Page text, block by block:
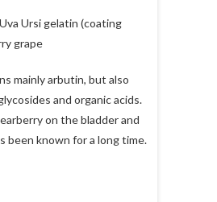
Uva Ursi gelatin (coating
grape
mainly arbutin, but also
and organic acids.
on the bladder and
been known for a long time.